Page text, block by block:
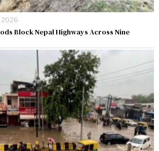
2026
Block Nepal Highways Across Nine